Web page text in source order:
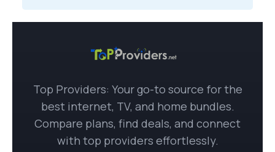
Top Providers: Your go-to source for the
best internet, TV, and home bundles.
Compare plans, find deals, and connect
with top providers effortlessly.